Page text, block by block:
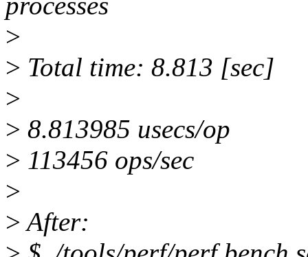
>
> Total time: 8.813 [sec]
>
> 8.813985 usecs/op
> 113456 ops/sec
>
>After: